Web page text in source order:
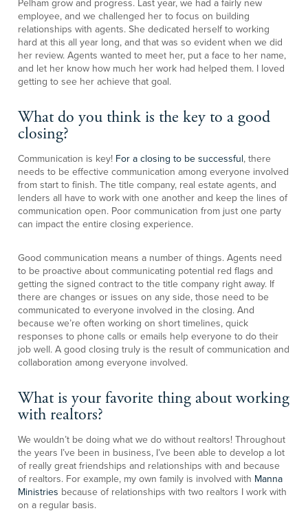
Pelham grow and progress. Last year, we had a fairly new
employee, and we challenged her to focus on building
relationships with agents. She dedicated herself to working
hard at this all year long, and that was so evident when we did
her review. Agents wanted to meet her, put a face to her name,
and let her know how much her work had helped them. I loved
getting to see her achieve that goal.
What do you think is the key to a good
closing?
Communication is key! For a closing to be successful, there
needs to be effective communication among everyone involved
from start to finish. The title company, real estate agents, and
lenders all have to work with one another and keep the lines of
communication open. Poor communication from just one party
can impact the entire closing experience.
Good communication means a number of things. Agents need
to be proactive about communicating potential red flags and
getting the signed contract to the title company right away. If
there are changes or issues on any side, those need to be
communicated to everyone involved in the closing. And
because we’re often working on short timelines, quick
responses to phone calls or emails help everyone to do their
job well. A good closing truly is the result of communication and
collaboration among everyone involved.
What is your favorite thing about working
with realtors?
We wouldn’t be doing what we do without realtors! Throughout
the years I’ve been in business, I’ve been able to develop a lot
of really great friendships and relationships with and because
of realtors. For example, my own family is involved with Manna
Ministries because of relationships with two realtors I work with
on a regular basis.